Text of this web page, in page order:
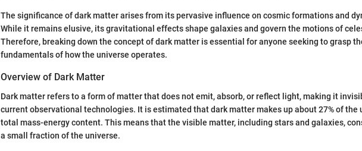
The significance of dark matter arises from its pervasive influence on cosmic formations and
While it remains elusive, its gravitational effects shape galaxies and govern the motions of
Therefore, breaking down the concept of dark matter is essential for anyone seeking to grasp
fundamentals of how the universe operates.
Overview of Dark Matter
Dark matter refers to a form of matter that does not emit, absorb, or reflect light, making it
current observational technologies. It is estimated that dark matter makes up about 27% of the
total mass-energy content. This means that the visible matter, including stars and galaxies,
a small fraction of the universe.